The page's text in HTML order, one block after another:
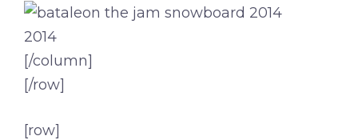
2014
[/column]
[/row]
[row]